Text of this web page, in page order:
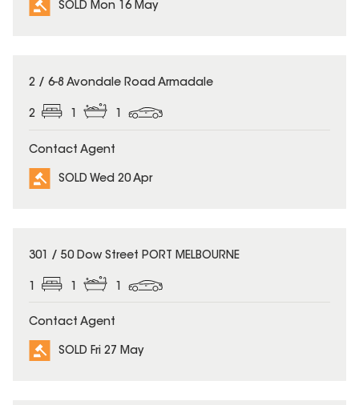
SOLD Mon 16 May
SOLD
2 / 6-8 Avondale Road Armadale
2 1 1
Contact Agent
SOLD Wed 20 Apr
SOLD
301 / 50 Dow Street PORT MELBOURNE
Contact Agent
SOLD Fri 27 May